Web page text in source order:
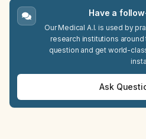
Have a
Our Medical A.I. is used by
research institutions
question and get world-
Ask